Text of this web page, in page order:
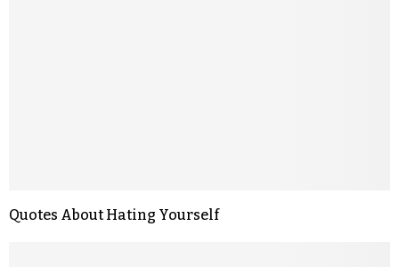
Quotes About Hating Yourself